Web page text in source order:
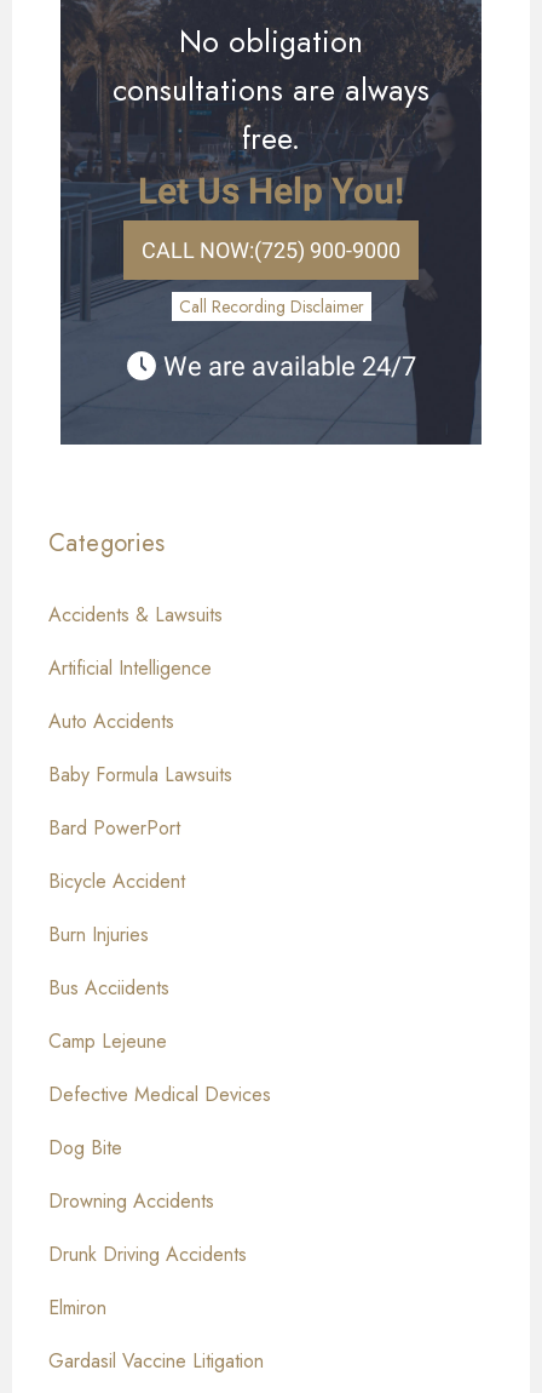
No obligation
consultations are always
free.
Let Us Help You!
CALL NOW:(725) 900-9000
Call Recording Disclaimer
We are available 24/7
Categories
Accidents & Lawsuits
Artificial Intelligence
Auto Accidents
Baby Formula Lawsuits
Bard PowerPort
Bicycle Accident
Burn Injuries
Bus Acciidents
Camp Lejeune
Defective Medical Devices
Dog Bite
Drowning Accidents
Drunk Driving Accidents
Elmiron
Gardasil Vaccine Litigation